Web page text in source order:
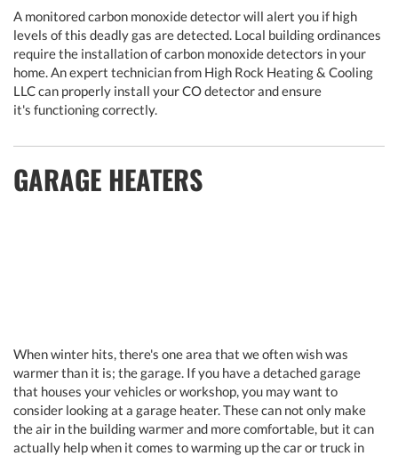
A monitored carbon monoxide detector will alert you if high
levels of this deadly gas are detected. Local building ordinances
require the installation of carbon monoxide detectors in your
home. An expert technician from High Rock Heating & Cooling
LLC can properly install your CO detector and ensure
it's functioning correctly.
GARAGE HEATERS
When winter hits, there's one area that we often wish was
warmer than it is; the garage. If you have a detached garage
that houses your vehicles or workshop, you may want to
consider looking at a garage heater. These can not only make
the air in the building warmer and more comfortable, but it can
actually help when it comes to warming up the car or truck in